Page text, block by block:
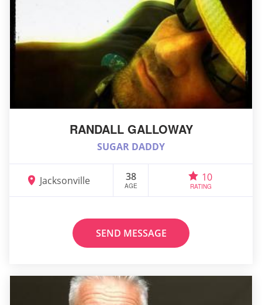
RANDALL GALLOWAY
SUGAR DADDY
Jacksonville 38
AGE
10
RATING
SEND MESSAGE